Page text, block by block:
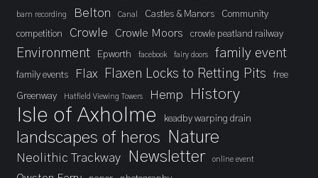
barn recording Belton Canal Castles & Manors
Community
competition
Crowle Crowle Moors crowle peatland railway
Environment Epworth facebook fairy doors family event
family events Flax Flaxen Locks to Retting Pits free
Greenway Hatfield Viewing Towers Hemp History
Isle of Axholme keadby warping drain
landscapes of heros Nature
Neolithic Trackway Newsletter online event